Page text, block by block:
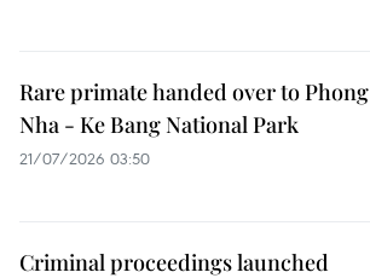
Rare primate handed over to Phong
Nha - Ke Bang National Park
21/07/2026 03:50
Criminal proceedings launched